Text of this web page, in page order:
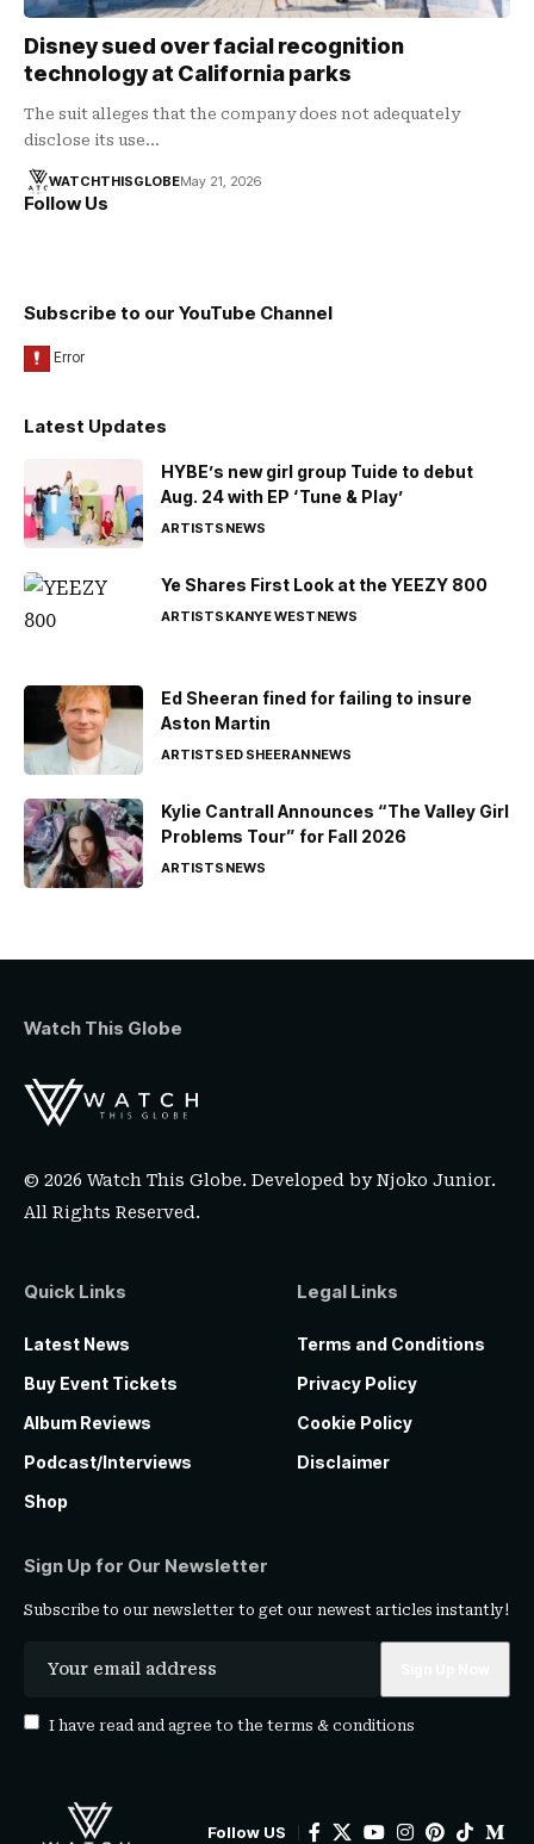
Disney sued over facial recognition
technology at California parks
The suit alleges that the company does not adequately
disclose its use…
WATCHTHISGLOBEMay 21, 2026
Follow Us
Subscribe to our YouTube Channel
Latest Updates
HYBE’s new girl group Tuide to debut
Aug. 24 with EP ‘Tune & Play’
ARTISTSNEWS
Ye Shares First Look at the YEEZY 800
ARTISTSKANYE WESTNEWS
Ed Sheeran fined for failing to insure
Aston Martin
ARTISTSED SHEERANNEWS
Kylie Cantrall Announces “The Valley Girl
Problems Tour” for Fall 2026
ARTISTSNEWS
Watch This Globe
© 2026 Watch This Globe. Developed byNjoko Junior.
All Rights Reserved.
Quick Links
Latest News
Buy Event Tickets
Album Reviews
Podcast/Interviews
Shop
Legal Links
Terms and Conditions
Privacy Policy
Cookie Policy
Disclaimer
Sign Up for Our Newsletter
Subscribe to our newsletter to get our newest articles instantly!
I have read and agree to the terms & conditions
Follow US